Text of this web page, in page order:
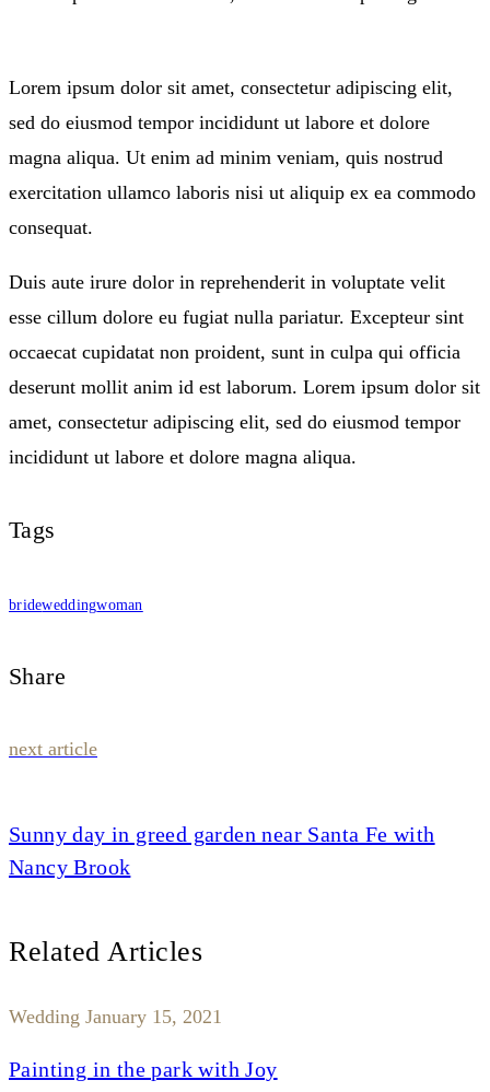
Lorem ipsum dolor sit amet, consectetur adipiscing elit,
sed do eiusmod tempor incididunt ut labore et dolore
magna aliqua. Ut enim ad minim veniam, quis nostrud
exercitation ullamco laboris nisi ut aliquip ex ea commodo
consequat.
Duis aute irure dolor in reprehenderit in voluptate velit
esse cillum dolore eu fugiat nulla pariatur. Excepteur sint
occaecat cupidatat non proident, sunt in culpa qui officia
deserunt mollit anim id est laborum. Lorem ipsum dolor sit
amet, consectetur adipiscing elit, sed do eiusmod tempor
incididunt ut labore et dolore magna aliqua.
Tags
brideweddingwoman
Share
Post
next article
Sunny day in greed garden near Santa Fe with
Nancy Brook
Related Articles
Wedding January 15, 2021
Painting in the park with Joy